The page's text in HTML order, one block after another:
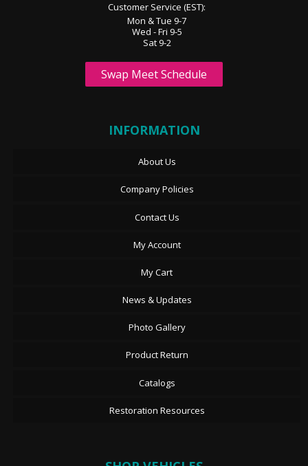
Customer Service (EST):
Mon & Tue 9-7
Wed - Fri 9-5
Sat 9-2
Swap Meet Schedule
INFORMATION
About Us
Company Policies
Contact Us
My Account
My Cart
News & Updates
Photo Gallery
Product Return
Catalogs
Restoration Resources